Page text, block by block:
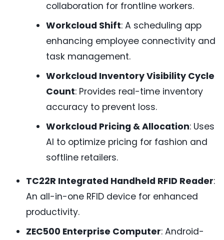
collaboration for frontline workers.
Workcloud Shift: A scheduling app
enhancing employee connectivity and
task management.
Workcloud Inventory Visibility Cycle
Count: Provides real-time inventory
accuracy to prevent loss.
Workcloud Pricing & Allocation: Uses
AI to optimize pricing for fashion and
softline retailers.
TC22R Integrated Handheld RFID Reader:
An all-in-one RFID device for enhanced
productivity.
ZEC500 Enterprise Computer: Android-